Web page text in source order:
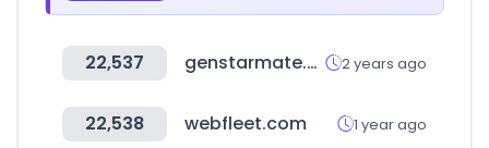
22,537 genstarmate.com 2 years ago
22,538 webfleet.com 1 year ago